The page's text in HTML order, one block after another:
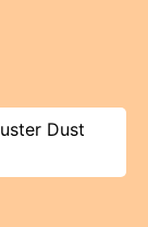
Dust